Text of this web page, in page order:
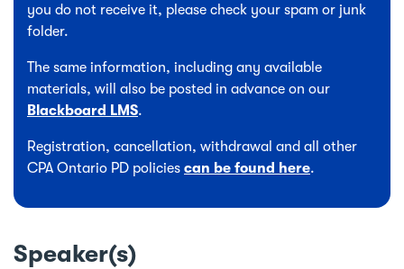
you do not receive it, please check your spam or junk
folder.
The same information, including any available
materials, will also be posted in advance on our
Blackboard LMS.
Registration, cancellation, withdrawal and all other
CPA Ontario PD policies can be found here.
Speaker(s)